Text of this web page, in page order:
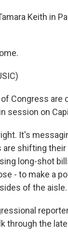
Keith in
Congress are
session on
It's
are shifting
long-shot
- to make a
of the aisle.
through the